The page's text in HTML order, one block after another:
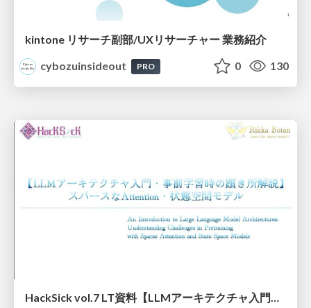
kintone リサーチ副部/UXリサーチャー 業務紹介
cybozuinsideout
PRO 0 130
HackSick vol.7 LT資料【LLMアーキテクチャ入門・事前学習時の躓き所解説】 スパースなAttention・状態空間モデル